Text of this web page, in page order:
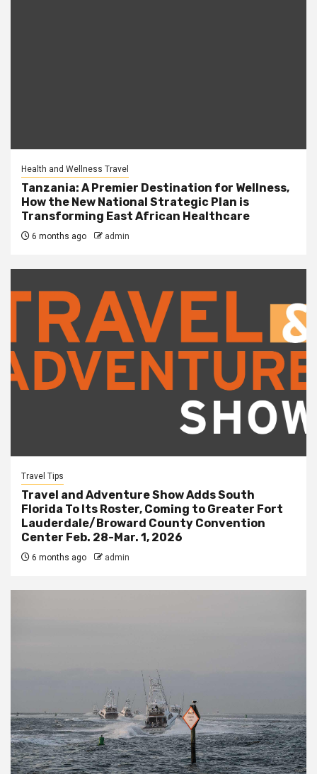
Health and Wellness Travel
Tanzania: A Premier Destination for Wellness,
How the New National Strategic Plan is
Transforming East African Healthcare
6 months ago admin
Travel Tips
Travel and Adventure Show Adds South
Florida To Its Roster, Coming to Greater Fort
Lauderdale/Broward County Convention
Center Feb. 28-Mar. 1, 2026
6 months ago admin